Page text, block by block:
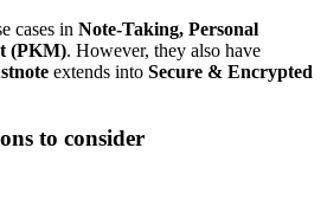
cases in Note-Taking, Personal
(PKM). However, they also have
extends into Secure & Encrypted
to consider